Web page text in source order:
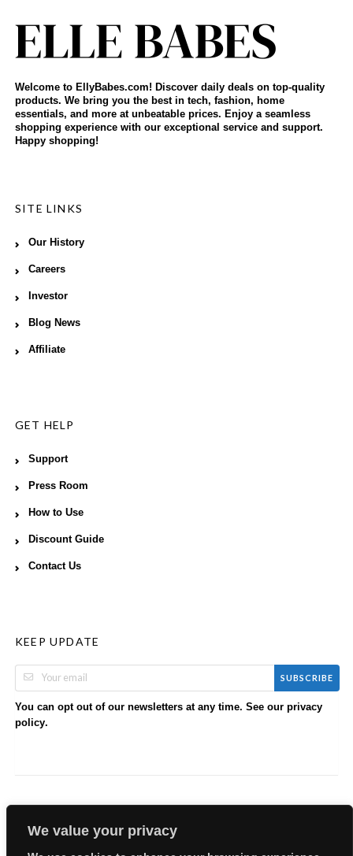
We value your privacy
Welcome to EllyBabes.com! Discover daily deals on top-quality
products. We bring you the best in tech, fashion, home
essentials, and more at unbeatable prices. Enjoy a seamless
shopping experience with our exceptional service and support.
Happy shopping!
SITE LINKS
Our History
Careers
Investor
Blog News
Affiliate
GET HELP
Support
Press Room
How to Use
Discount Guide
Contact Us
KEEP UPDATE
SUBSCRIBE
You can opt out of our newsletters at any time. See our privacy
policy.